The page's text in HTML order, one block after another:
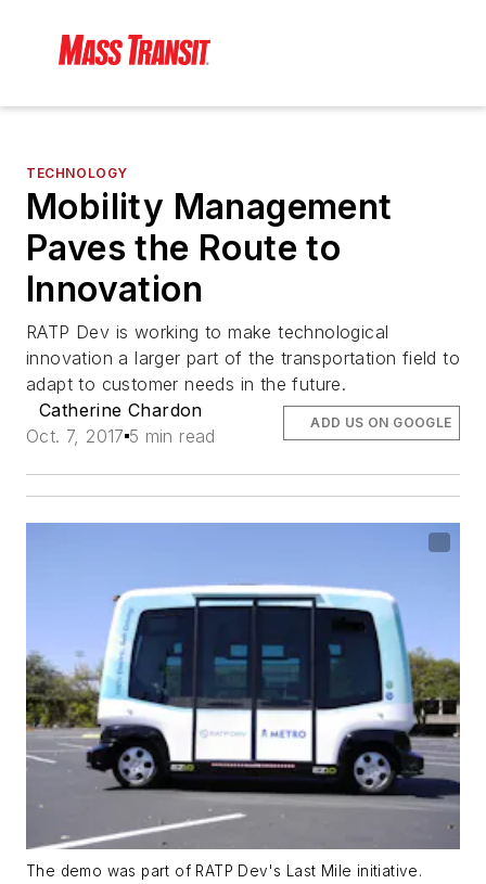
TECHNOLOGY
Mobility Management
Paves the Route to
Innovation
RATP Dev is working to make technological
innovation a larger part of the transportation field to
adapt to customer needs in the future.
Catherine Chardon
Oct. 7, 2017 5 min read
ADD US ON GOOGLE
The demo was part of RATP Dev's Last Mile initiative.